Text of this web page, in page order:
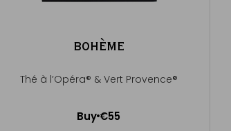
BOHÈME
Thé à l’Opéra® & Vert Provence®
Buy €55